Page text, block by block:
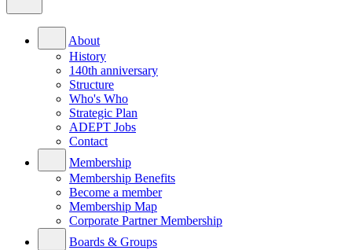
About
History
140th anniversary
Structure
Who's Who
Strategic Plan
ADEPT Jobs
Contact
Membership
Membership Benefits
Become a member
Membership Map
Corporate Partner Membership
Boards & Groups